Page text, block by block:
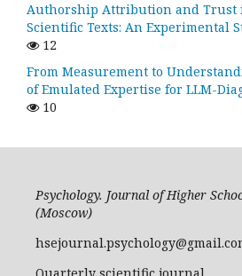
Authorship Attribution and Trust
Scientific Texts: An Experimental
12
From Measurement to
of Emulated Expertise for LLM-
10
Psychology. Journal of Higher
(Moscow)